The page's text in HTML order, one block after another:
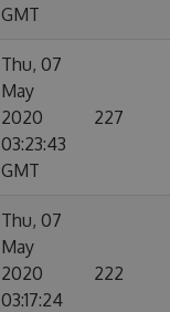
GMT
Thu, 07
May
2020
03:23:43
GMT
227
Thu, 07
May
2020
03:17:24
222